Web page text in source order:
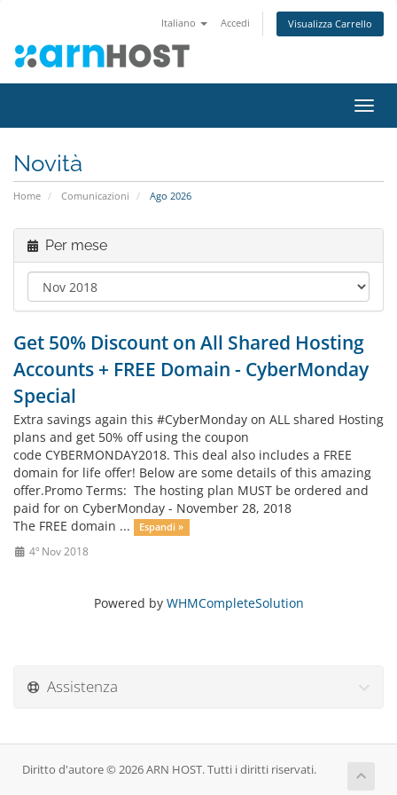
Italiano Accedi Visualizza Carrello
Attiva
Novità
Home Comunicazioni Ago 2026
Per mese
Get 50% Discount on All Shared Hosting
Accounts + FREE Domain - CyberMonday
Special
Extra savings again this #CyberMonday on ALL shared Hosting
plans and get 50% off using the coupon
code CYBERMONDAY2018. This deal also includes a FREE
domain for life offer! Below are some details of this amazing
offer.Promo Terms: The hosting plan MUST be ordered and
paid for on CyberMonday - November 28, 2018
The FREE domain ...
Espandi »
4º Nov 2018
Powered by WHMCompleteSolution
Assistenza
Diritto d'autore © 2026 ARN HOST. Tutti i diritti riservati.